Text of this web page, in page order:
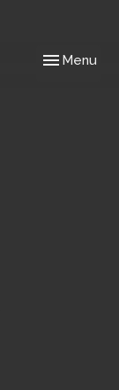
Toggle
Menu